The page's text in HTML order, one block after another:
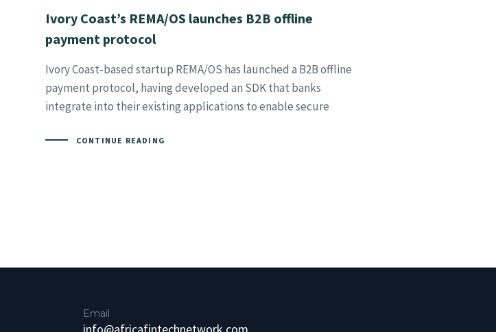
Ivory Coast’s REMA/OS launches B2B offline
payment protocol
Ivory Coast-based startup REMA/OS has launched a B2B offline
payment protocol, having developed an SDK that banks
integrate into their existing applications to enable secure
CONTINUE READING
Email